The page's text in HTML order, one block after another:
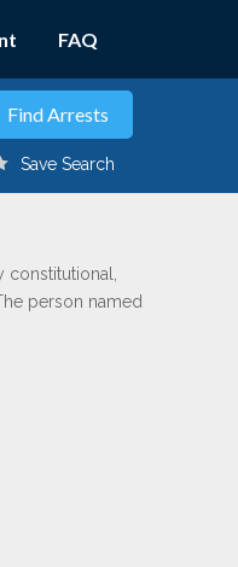
FAQ
Save Search
person named